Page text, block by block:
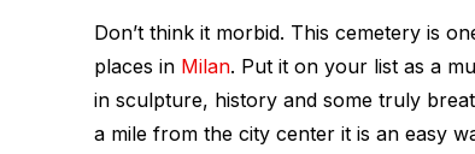
Don’t think it morbid. This cemetery is
places in Milan. Put it on your list as a
in sculpture, history and some truly
a mile from the city center it is an easy